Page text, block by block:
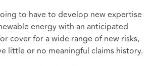
to have to develop new expertise
energy with an anticipated
cover for a wide range of new risks,
little or no meaningful claims history.